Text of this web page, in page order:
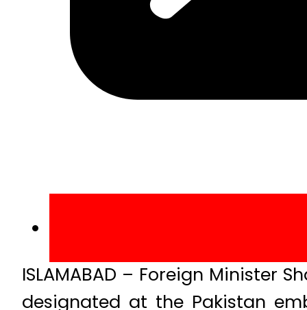
ISLAMABAD – Foreign Minister
designated at the Pakistan